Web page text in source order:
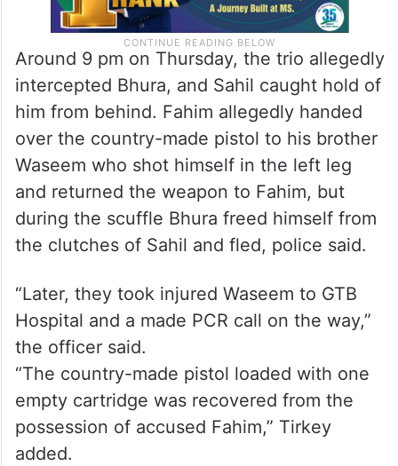
Around 9 pm on Thursday, the trio allegedly
intercepted Bhura, and Sahil caught hold of
him from behind. Fahim allegedly handed
over the country-made pistol to his brother
Waseem who shot himself in the left leg
and returned the weapon to Fahim, but
during the scuffle Bhura freed himself from
the clutches of Sahil and fled, police said.
“Later, they took injured Waseem to GTB
Hospital and a made PCR call on the way,”
the officer said.
“The country-made pistol loaded with one
empty cartridge was recovered from the
possession of accused Fahim,” Tirkey
added.